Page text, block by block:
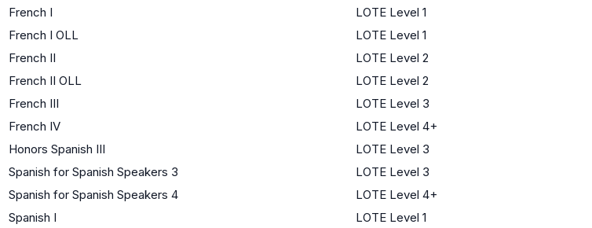
French I
LOTE Level 1
French I OLL
LOTE Level 1
French II
LOTE Level 2
French II OLL
LOTE Level 2
French III
LOTE Level 3
French IV
LOTE Level 4+
Honors Spanish III
LOTE Level 3
Spanish for Spanish Speakers 3
LOTE Level 3
Spanish for Spanish Speakers 4
LOTE Level 4+
Spanish I
LOTE Level 1